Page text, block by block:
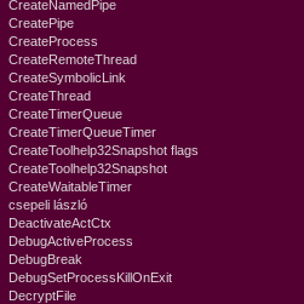
CreateNamedPipe
CreatePipe
CreateProcess
CreateRemoteThread
CreateSymbolicLink
CreateThread
CreateTimerQueue
CreateTimerQueueTimer
CreateToolhelp32Snapshot flags
CreateToolhelp32Snapshot
CreateWaitableTimer
csepeli lászló
DeactivateActCtx
DebugActiveProcess
DebugBreak
DebugSetProcessKillOnExit
DecryptFile